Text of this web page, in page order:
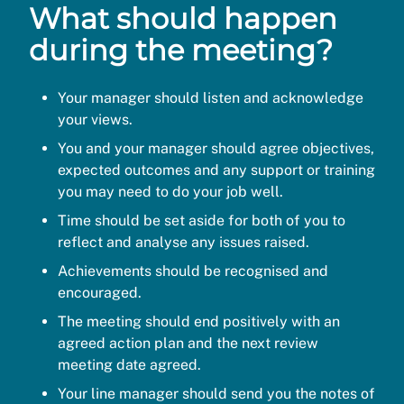
What should happen
during the meeting?
Your manager should listen and acknowledge
your views.
You and your manager should agree objectives,
expected outcomes and any support or training
you may need to do your job well.
Time should be set aside for both of you to
reflect and analyse any issues raised.
Achievements should be recognised and
encouraged.
The meeting should end positively with an
agreed action plan and the next review
meeting date agreed.
Your line manager should send you the notes of